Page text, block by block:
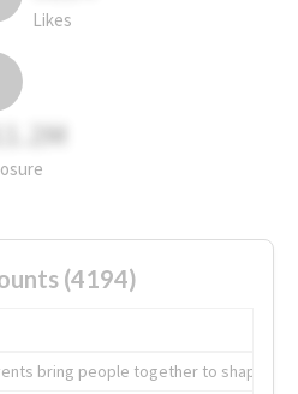
Likes
(4194)
bring people together to shape the